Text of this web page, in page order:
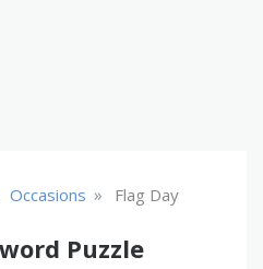
Occasions » Flag Day
Puzzle